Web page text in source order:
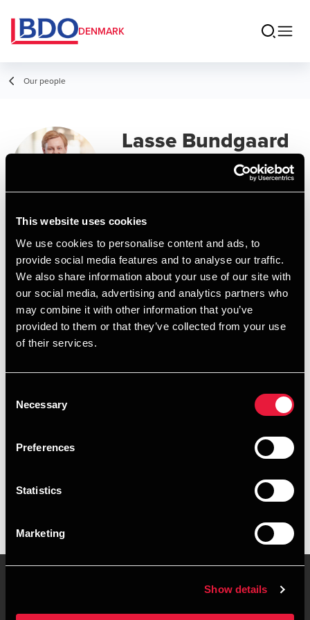
This website uses cookies
We use cookies to personalise content and ads, to
provide social media features and to analyse our traffic.
We also share information about your use of our site with
our social media, advertising and analytics partners who
may combine it with other information that you’ve
provided to them or that they’ve collected from your use
of their services.
Selection
Necessary
Preferences
Statistics
Marketing
Show details
DENMARK
Our people
Lasse Bundgaard
Assistant
Contact
Email
+4596345841
Executive summary
Lasse Bundgaard Nielsen is Student Employee at BDO in